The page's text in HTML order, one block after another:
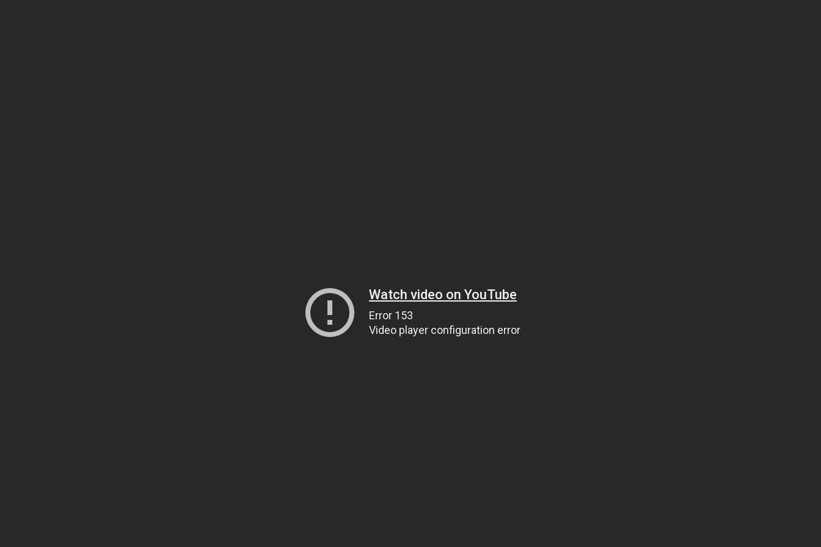
Watch video on YouTube
Error 153
Video player configuration error